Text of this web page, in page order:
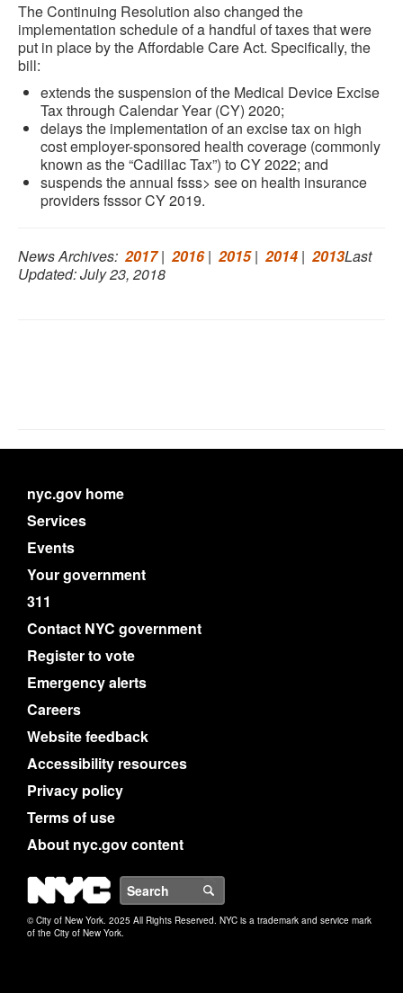
The Continuing Resolution also changed the
implementation schedule of a handful of taxes that were
put in place by the Affordable Care Act. Specifically, the
bill:
extends the suspension of the Medical Device Excise
Tax through Calendar Year (CY) 2020;
delays the implementation of an excise tax on high
cost employer-sponsored health coverage (commonly
known as the “Cadillac Tax”) to CY 2022; and
suspends the annual fsss> see on health insurance
providers fsssor CY 2019.
News Archives: 2017| 2016| 2015| 2014 | 2013Last
Updated: July 23, 2018
nyc.gov home
Services
Events
Your government
311
Contact NYC government
Register to vote
Emergency alerts
Careers
Website feedback
Accessibility resources
Privacy policy
Terms of use
About nyc.gov content
NYC
© City of New York. 2025 All Rights Reserved. NYC is a trademark and service mark
of the City of New York.